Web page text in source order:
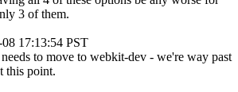
3 of them.
17:13:54 PST
to move to webkit-dev - we're way past
this point.